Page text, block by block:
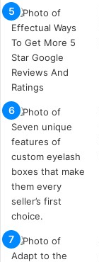
a
ğ
ı
t
e
s
p
i
t
i
k
u
m
a
r
s
i